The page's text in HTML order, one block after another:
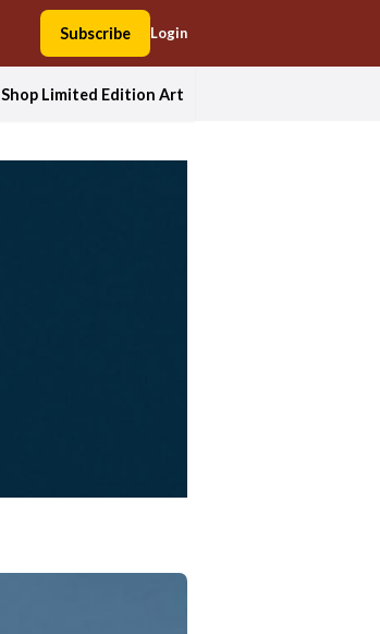
Subscribe Login
Shop Limited Edition Art